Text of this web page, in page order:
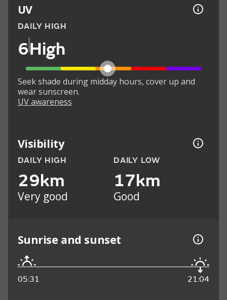
UV
DAILY HIGH
6High
Seek shade during midday hours, cover up and
wear sunscreen.
UV awareness
Visibility
DAILY HIGH
29km
Very good
DAILY LOW
17km
Good
Sunrise and sunset
05:31 21:04